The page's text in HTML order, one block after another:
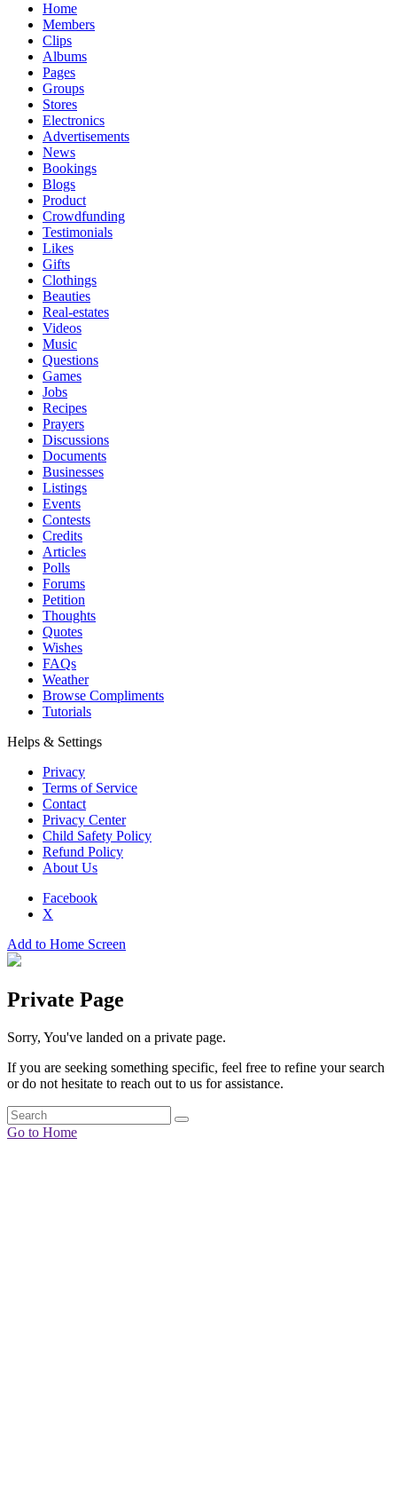
Home
Members
Clips
Albums
Pages
Groups
Stores
Electronics
Advertisements
News
Bookings
Blogs
Product
Crowdfunding
Testimonials
Likes
Gifts
Clothings
Beauties
Real-estates
Videos
Music
Questions
Games
Jobs
Recipes
Prayers
Discussions
Documents
Businesses
Listings
Events
Contests
Credits
Articles
Polls
Forums
Petition
Thoughts
Quotes
Wishes
FAQs
Weather
Browse Compliments
Tutorials
Helps & Settings
Privacy
Terms of Service
Contact
Privacy Center
Child Safety Policy
Refund Policy
About Us
Facebook
X
Add to Home Screen
Private Page
Sorry, You've landed on a private page.
If you are seeking something specific, feel free to refine your search
or do not hesitate to reach out to us for assistance.
Go to Home